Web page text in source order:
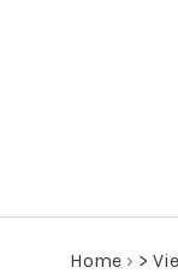
Home › >